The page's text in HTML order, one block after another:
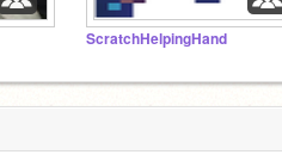
ScratchHelpingHand